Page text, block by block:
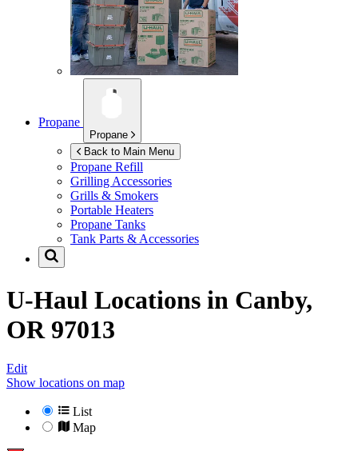
Propane
Propane
Back to Main Menu
Propane Refill
Grilling Accessories
Grills & Smokers
Portable Heaters
Propane Tanks
Tank Parts & Accessories
U-Haul Locations in Canby,
OR 97013
Edit
Show locations on map
List
Map